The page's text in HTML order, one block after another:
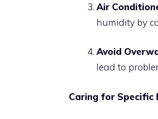
Air
humidity by
Avoid
lead to
Caring for Specific